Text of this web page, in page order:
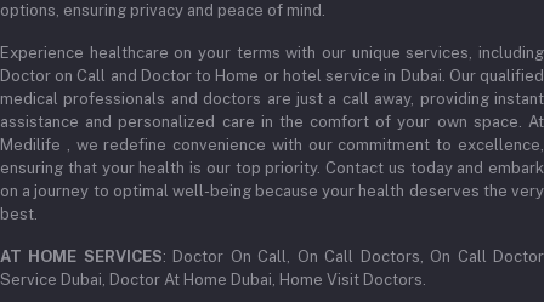
options, ensuring privacy and peace of mind.
Experience healthcare on your terms with our unique services, including
Doctor on Call and Doctor to Home or hotel service in Dubai. Our qualified
medical professionals and doctors are just a call away, providing instant
assistance and personalized care in the comfort of your own space. At
Medilife , we redefine convenience with our commitment to excellence,
ensuring that your health is our top priority. Contact us today and embark
on a journey to optimal well-being because your health deserves the very
best.
AT HOME SERVICES: Doctor On Call, On Call Doctors, On Call Doctor
Service Dubai, Doctor At Home Dubai, Home Visit Doctors.